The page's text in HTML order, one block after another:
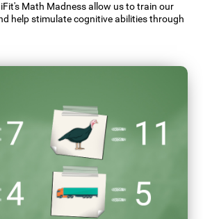
Math Madness allow us to train our
help stimulate cognitive abilities through